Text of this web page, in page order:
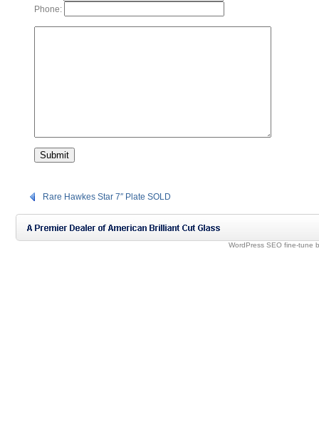
Phone:
Rare Hawkes Star 7″ Plate SOLD
WordPress SEO fine-tune